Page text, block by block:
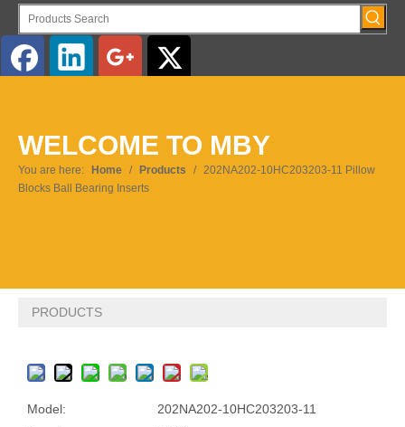
Pусский
WELCOME TO MBY
You are here: Home / Products / 202NA202-10HC203203-11 Pillow
Blocks Ball Bearing Inserts
PRODUCTS
Model:
202NA202-10HC203203-11